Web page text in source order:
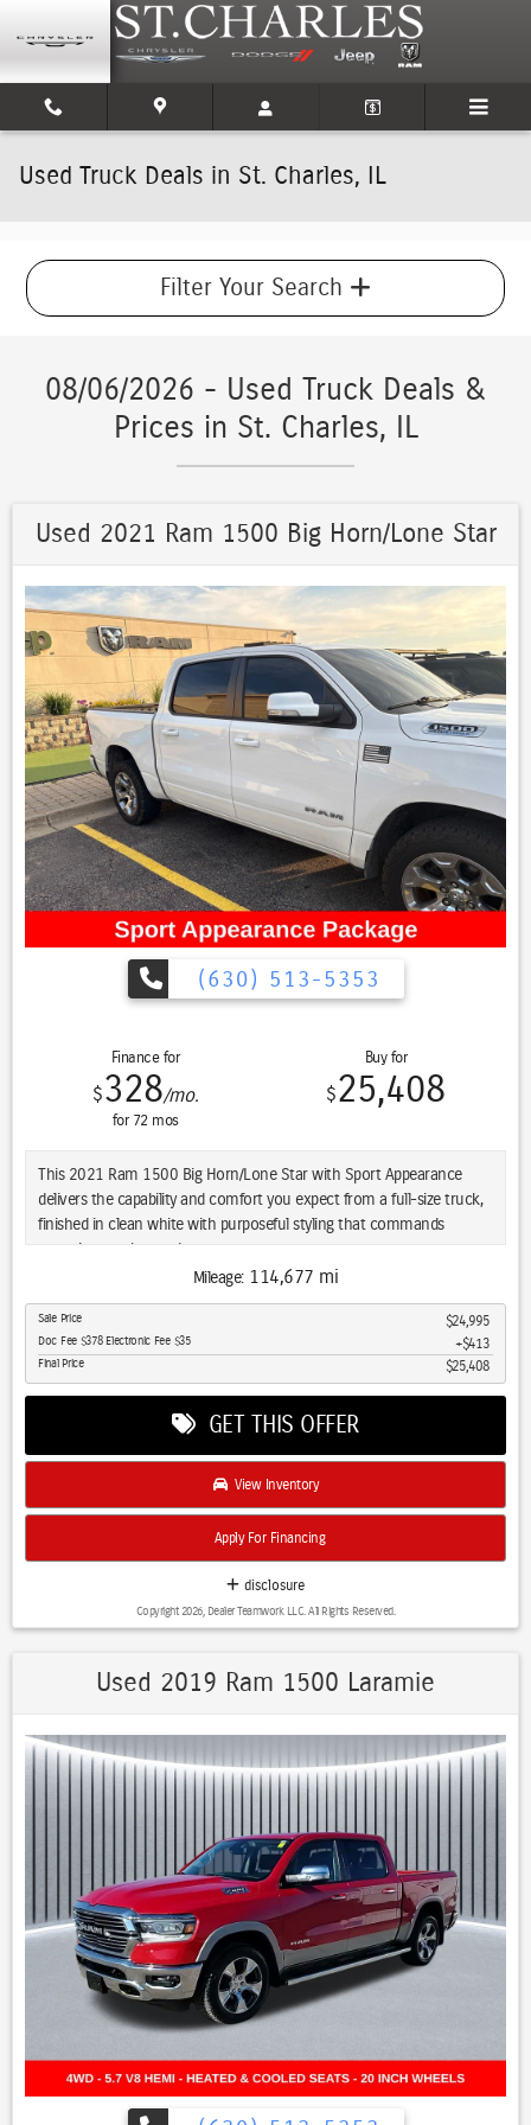
Skip to main content
Used Truck Deals in St. Charles, IL
Filter Your Search
08/06/2026 - Used Truck Deals &
Prices in St. Charles, IL
Used 2021 Ram 1500 Big Horn/Lone Star
(630) 513-5353
Finance for
$328/mo.
for 72 mos
Buy for
$25,408
This 2021 Ram 1500 Big Horn/Lone Star with Sport Appearance
delivers the capability and comfort you expect from a full-size truck,
finished in clean white with purposeful styling that commands
attention on the road.
- 20-Inch Aluminum Chrome Clad Wheels
- Apple CarPlay and Android Auto Integration
- LED Headlights and LED Fog Lamps
- Premium 9-Speaker Audio System with Subwoofer
- Dual Zone Climate Control
- Universal Garage Door Opener
The HEMI V8 engine provides the performance and towing capability
varying conditions. Inside, the truck prioritizes comfort with heated
front seats, a heated steering wheel, and power adjustable seating
that helps you find the right driving position. The interior features
wheel controls, and a 400W inverter for powering devices and
The Sport Appearance Package enhances the truck's visual presence
with body-color front and rear bumpers, black interior accents, and
distinctive sport decals. Chrome-clad 20-inch wheels add a premium
presence, while the LED lighting package—including LED reflector
headlamps, LED fog lamps, and LED taillamps—improves visibility and
The Big Horn Level 2 Equipment Group adds practical features that
enhance daily utility. ParkSense front and rear park assist simplifies
Mileage:114,677 mi
Sale Price $24,995
Doc Fee $378 Electronic Fee $35 $413
Final Price $25,408
GET THIS OFFER
View Inventory
Apply For Financing
disclosure
Copyright 2026, Dealer Teamwork LLC. All Rights Reserved.
Used 2019 Ram 1500 Laramie